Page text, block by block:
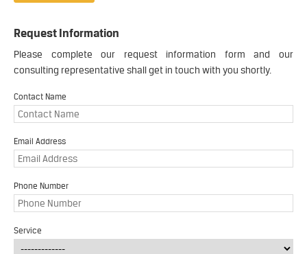
Request Information
Please complete our request information form and our
consulting representative shall get in touch with you shortly.
Contact Name
Email Address
Phone Number
Service